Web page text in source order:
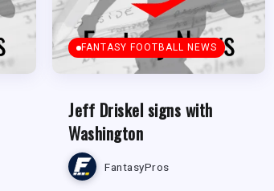
FANTASY FOOTBALL NEWS
Jeff Driskel signs with
Washington
FantasyPros